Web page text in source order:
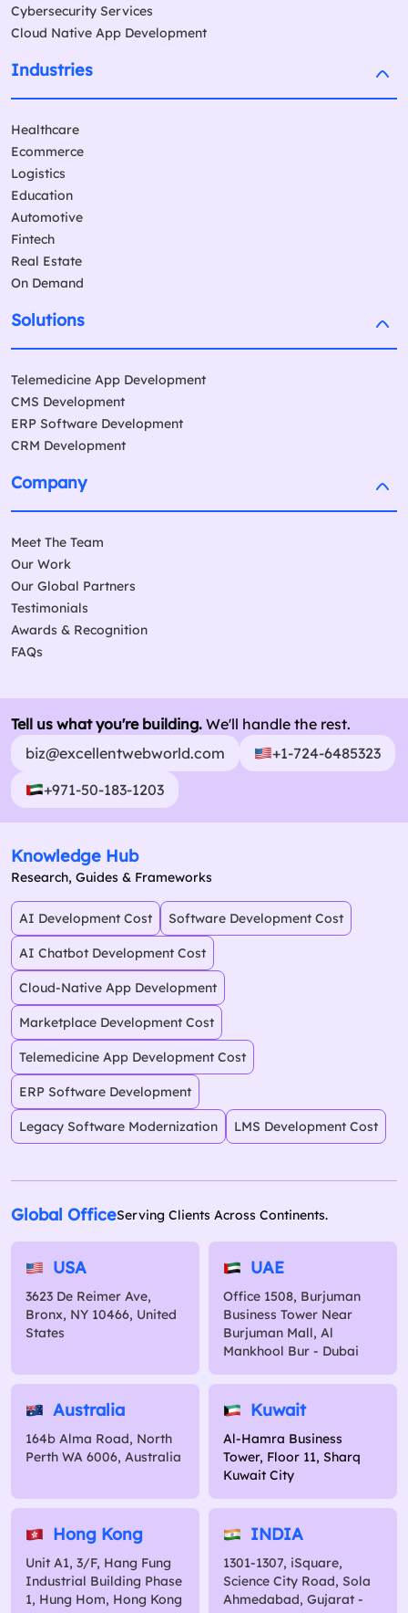
Cybersecurity Services
Cloud Native App Development
Industries
Healthcare
Ecommerce
Logistics
Education
Automotive
Fintech
Real Estate
On Demand
Solutions
Telemedicine App Development
CMS Development
ERP Software Development
CRM Development
Company
Meet The Team
Our Work
Our Global Partners
Testimonials
Awards & Recognition
FAQs
Tell us what you're building. We'll handle the rest.
biz@excellentwebworld.com
+1-724-6485323
+971-50-183-1203
Knowledge Hub
Research, Guides & Frameworks
AI Development Cost Software Development Cost
AI Chatbot Development Cost
Cloud-Native App Development
Marketplace Development Cost
Telemedicine App Development Cost
ERP Software Development
Legacy Software Modernization LMS Development Cost
Global OfficeServing Clients Across Continents.
USA
3623 De Reimer Ave,
Bronx, NY 10466, United
States
UAE
Office 1508, Burjuman
Business Tower Near
Burjuman Mall, Al
Mankhool Bur - Dubai
Australia
164b Alma Road, North
Perth WA 6006, Australia
Kuwait
Al-Hamra Business
Tower, Floor 11, Sharq
Kuwait City
Hong Kong
Unit A1, 3/F, Hang Fung
Industrial Building Phase
1, Hung Hom, Hong Kong
INDIA
1301-1307, iSquare,
Science City Road, Sola
Ahmedabad, Gujarat -